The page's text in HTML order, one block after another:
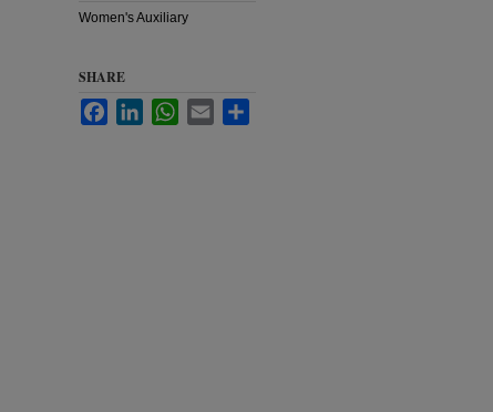
Women's Auxiliary
SHARE
FacebookLinkedInWhatsApp
Email